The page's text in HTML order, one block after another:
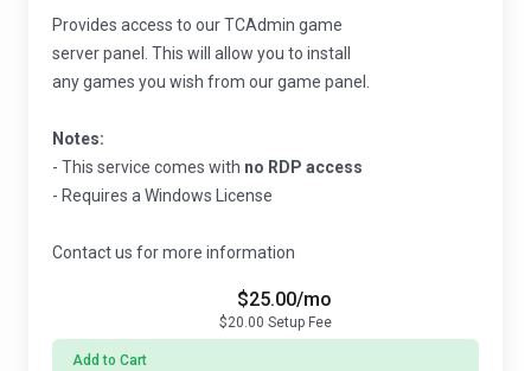
Provides access to our TCAdmin game
server panel. This will allow you to install
any games you wish from our game panel.
Notes:
- This service comes with no RDP access
- Requires a Windows License
Contact us for more information
Add to Cart
$25.00/mo
$20.00 Setup Fee